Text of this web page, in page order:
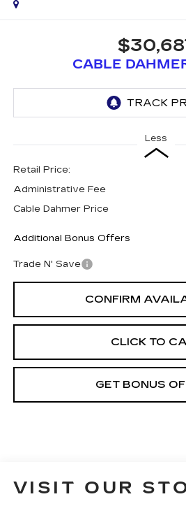
CABLE
Less
Retail Price:
Administrative Fee
Cable Dahmer Price
Additional Bonus Offers
Trade N' Save
CONFIRM
CLICK TO
GET BONUS
VISIT OUR